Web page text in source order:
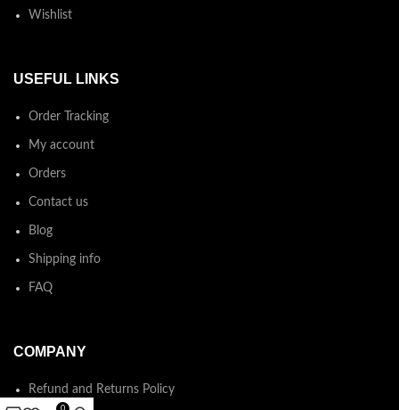
Wishlist
USEFUL LINKS
Order Tracking
My account
Orders
Contact us
Blog
Shipping info
FAQ
COMPANY
Refund and Returns Policy